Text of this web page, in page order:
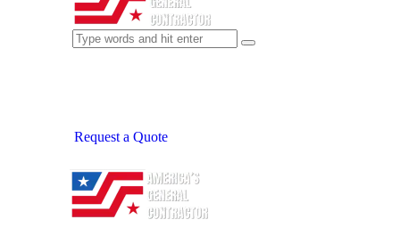
Request a Quote